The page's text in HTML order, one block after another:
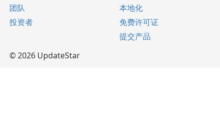
团队
投资者
本地化
免费许可证
提交产品
© 2026 UpdateStar